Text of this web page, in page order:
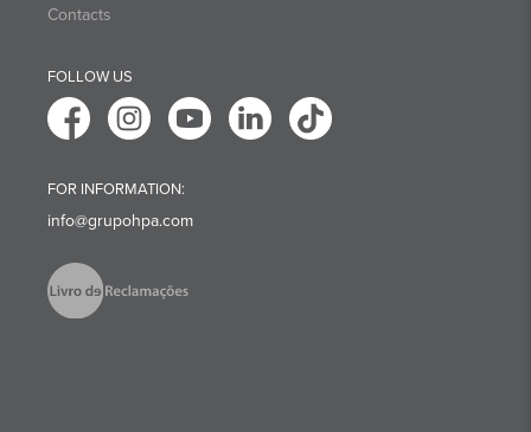
Contacts
FOLLOW US
FOR INFORMATION:
info@grupohpa.com